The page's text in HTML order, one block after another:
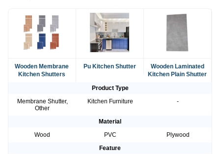
Wooden Membrane
Kitchen Shutters
Pu Kitchen Shutter
Wooden Laminated
Kitchen Plain Shutter
Product Type
Membrane Shutter,
Other
Kitchen Furniture -
Material
Wood
PVC
Plywood
Feature